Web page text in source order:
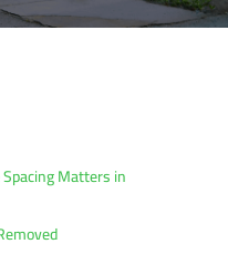
Matters in